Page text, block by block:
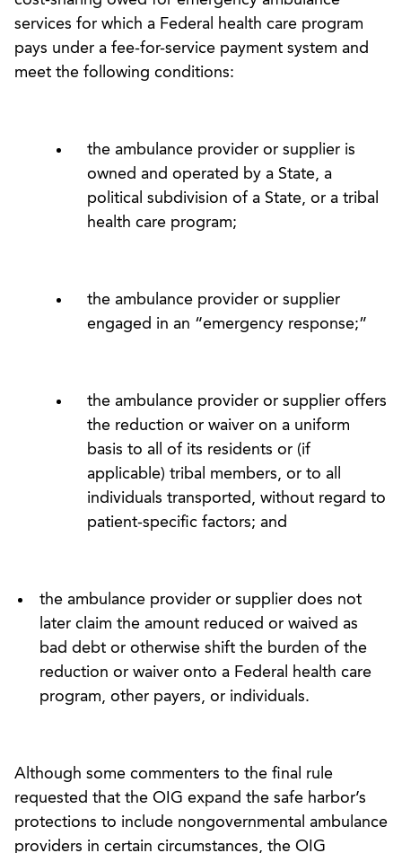
services for which a Federal health care program
pays under a fee-for-service payment system and
meet the following conditions:
the ambulance provider or supplier is
owned and operated by a State, a
political subdivision of a State, or a tribal
health care program;
the ambulance provider or supplier
engaged in an “emergency response;”
the ambulance provider or supplier offers
the reduction or waiver on a uniform
basis to all of its residents or (if
applicable) tribal members, or to all
individuals transported, without regard to
patient-specific factors; and
the ambulance provider or supplier does not
later claim the amount reduced or waived as
bad debt or otherwise shift the burden of the
reduction or waiver onto a Federal health care
program, other payers, or individuals.
Although some commenters to the final rule
requested that the OIG expand the safe harbor’s
protections to include nongovernmental ambulance
providers in certain circumstances, the OIG